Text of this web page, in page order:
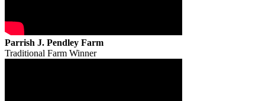
Parrish J. Pendley Farm
Traditional Farm Winner